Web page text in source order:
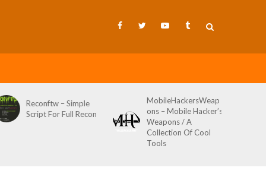
Reconftw – Simple
Script For Full Recon
MobileHackersWeap
ons – Mobile Hacker’s
Weapons / A
Collection Of Cool
Tools